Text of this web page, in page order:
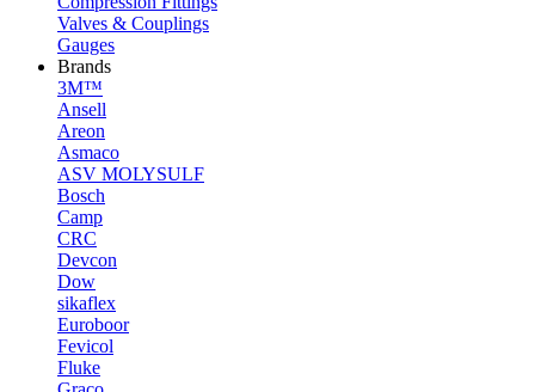
Valves & Couplings
Gauges
Brands
3M™
Ansell
Areon
Asmaco
ASV MOLYSULF
Bosch
Camp
CRC
Devcon
Dow
sikaflex
Euroboor
Fevicol
Fluke